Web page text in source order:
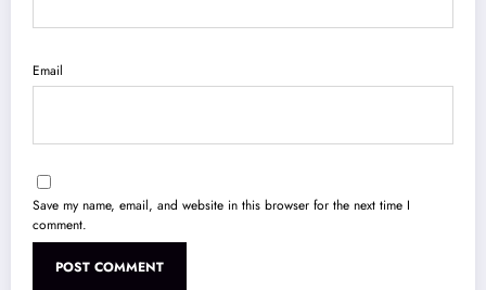
Email
Save my name, email, and website in this browser for the next time I
comment.